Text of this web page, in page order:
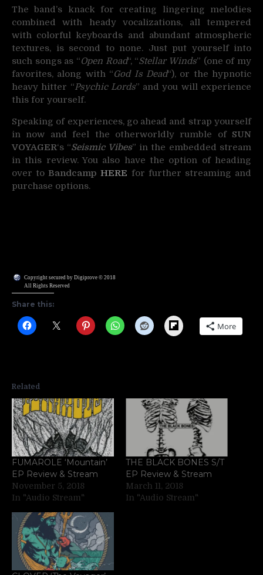
The band’s knack for creating lingering melodies
combined with heady vocalizations, all tempered
with colorful keyboards and abundant atmospheric
textures, is second to none. Just put yourself into
such songs as “Open Road“, “Stellar Winds” (one of my
favorites, along with “God Is Dead“), or the hypnotic
heavy hitter “Psychic Lords” and you will experience
this for yourself.
Speaking of experiences, go ahead and strap yourself
in now and feel the otherworldly rumble of SUN
VOYAGER‘s “Seismic Vibes” in the embedded stream
in this review. You also have the option of heading
over to Bandcamp HERE for further streaming and
purchase options.
Copyright secured by Digiprove © 2018
All Rights Reserved
Share this:
Flipboard More
Related
FUMAROLE ‘Mountain’
EP Review & Stream
November 5, 2018
In "Audio Stream"
THE BLACK BONES S/T
EP Review & Stream
March 11, 2018
In "Audio Stream"